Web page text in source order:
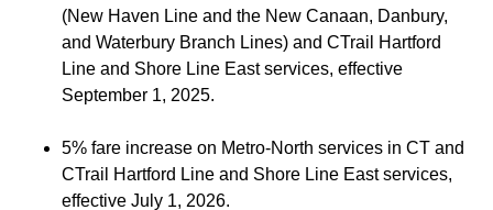
(New Haven Line and the New Canaan, Danbury,
and Waterbury Branch Lines) and CTrail Hartford
Line and Shore Line East services, effective
September 1, 2025.
5% fare increase on Metro-North services in CT and
CTrail Hartford Line and Shore Line East services,
effective July 1, 2026.